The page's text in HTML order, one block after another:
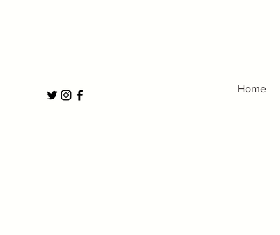
Home